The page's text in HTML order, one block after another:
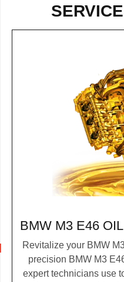
BMW M3 E46
Revitalize your BMW
precision BMW M3
expert technicians use